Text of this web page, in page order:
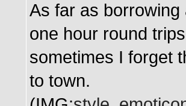
As far as
one hour round
sometimes I forget
to town.